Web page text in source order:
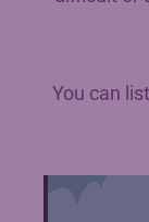
You can